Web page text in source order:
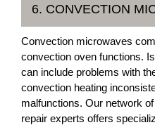
6. CONVECTION
Convection microwaves
convection oven functions.
can include problems with
convection heating
malfunctions. Our network
repair experts offers